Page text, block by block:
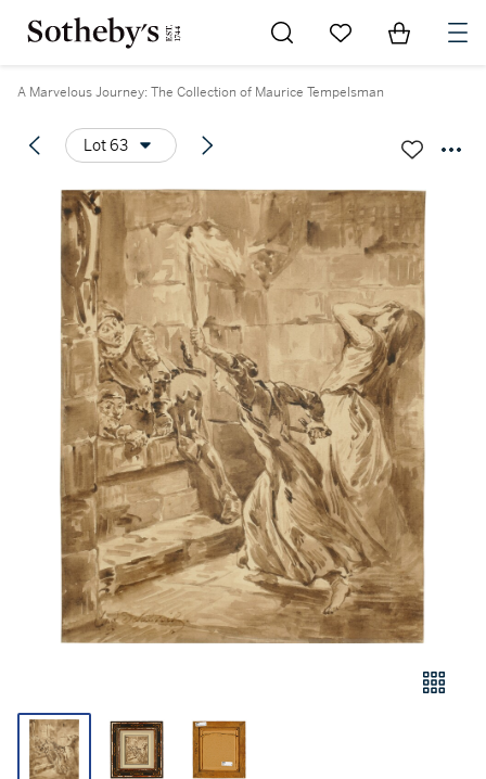
Go to My Favorites
Items in
A Marvelous Journey: The Collection of Maurice Tempelsman
Lot 63